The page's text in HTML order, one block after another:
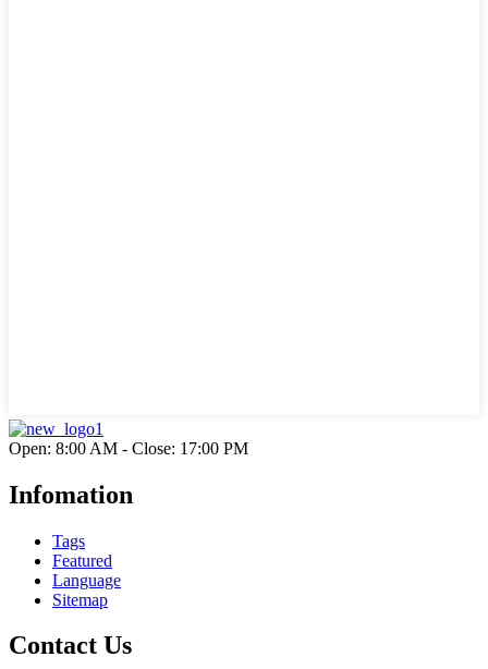
Open: 8:00 AM - Close: 17:00 PM
Infomation
Tags
Featured
Language
Sitemap
Contact Us